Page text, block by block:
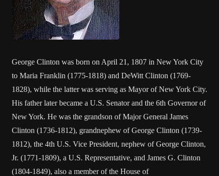
George Clinton was born on April 21, 1807 in New York City
to Maria Franklin (1775-1818) and DeWitt Clinton (1769-
1828), while the latter was serving as Mayor of New York City.
His father later became a U.S. Senator and the 6th Governor of
New York. He was the grandson of Major General James
Clinton (1736-1812), grandnephew of George Clinton (1739-
1812), the 4th U.S. Vice President, nephew of George Clinton,
Jr. (1771-1809), a U.S. Representative, and James G. Clinton
(1804-1849), also a member of the House of